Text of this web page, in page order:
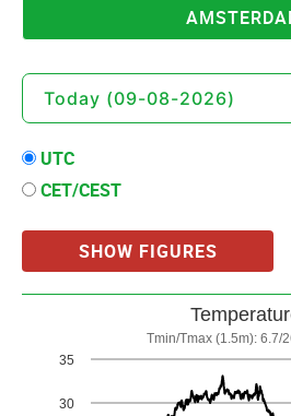
UTC
CET/CEST
SHOW FIGURES
Line chart with 3 lines.
Tmin/Tmax (1.5m): 6.7/26.1 degC
Tmin/Tmax (1.5m): 6.7/
30
35